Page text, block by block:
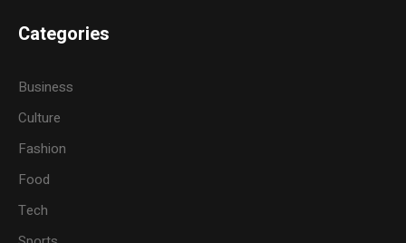
Categories
Business
Culture
Fashion
Food
Tech